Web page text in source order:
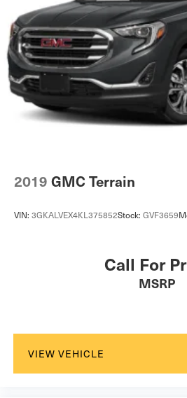
2019 GMC Terrain
VIN: 3GKALVEX4KL375852Stock: GVF3659
Call For
MSRP
VIEW VEHICLE